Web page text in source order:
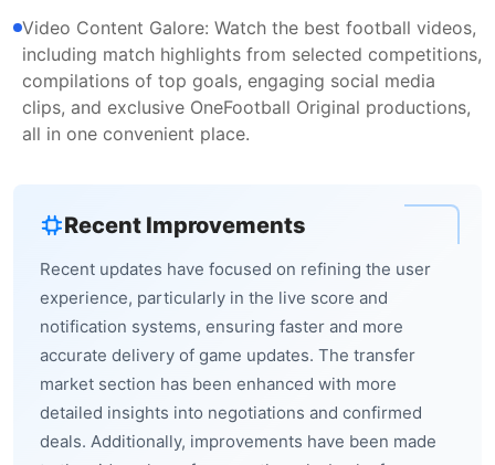
Video Content Galore: Watch the best football videos,
including match highlights from selected competitions,
compilations of top goals, engaging social media
clips, and exclusive OneFootball Original productions,
all in one convenient place.
Recent Improvements
Recent updates have focused on refining the user
experience, particularly in the live score and
notification systems, ensuring faster and more
accurate delivery of game updates. The transfer
market section has been enhanced with more
detailed insights into negotiations and confirmed
deals. Additionally, improvements have been made